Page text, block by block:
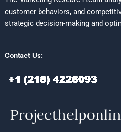
customer behaviors, and
strategic decision-making and
Contact Us: